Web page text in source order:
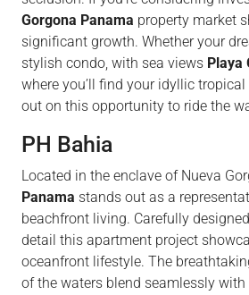
Gorgona Panama property market
significant growth. Whether your
stylish condo, with sea views Playa
where you’ll find your idyllic tropical
out on this opportunity to ride the
PH Bahia
Located in the enclave of Nueva
Panama stands out as a
beachfront living. Carefully
detail this apartment project
oceanfront lifestyle. The
of the waters blend seamlessly